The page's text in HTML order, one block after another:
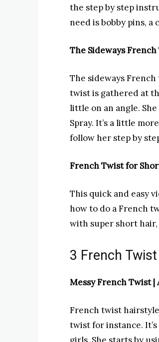
the step by step
need is bobby pins, a
The Sideways
The sideways
twist is gathered at
little on an angle.
Spray. It’s a little
follow her step by
French Twist for
This quick and easy
how to do a French
with super short hair,
3 French
Messy French Twist |
French twist
twist for instance.